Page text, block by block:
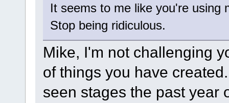
It seems to me like you're using
Stop being ridiculous.
Mike, I'm not challenging
of things you have
seen stages the past year